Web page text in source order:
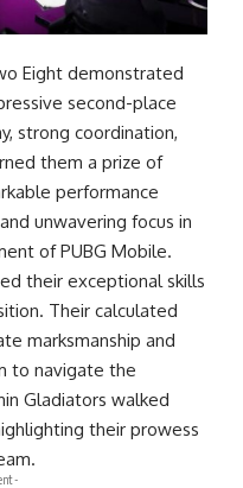
Eight demonstrated
second-place
strong coordination,
them a prize of
performance
unwavering focus in
of PUBG Mobile.
their exceptional skills
Their calculated
marksmanship and
to navigate the
Gladiators walked
their prowess
-